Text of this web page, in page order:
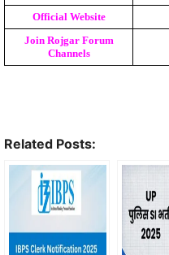
Official Website
Join Rojgar Forum
Channels
Related Posts: